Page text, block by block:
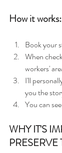
How it works:
Book your
When
workers'
I'll
you the
You can
WHY IT'S